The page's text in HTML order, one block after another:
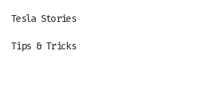
Tesla Stories
Tips & Tricks